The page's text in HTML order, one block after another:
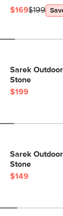
$169$199
Sarek
Stone
$199
Sarek
Stone
$149